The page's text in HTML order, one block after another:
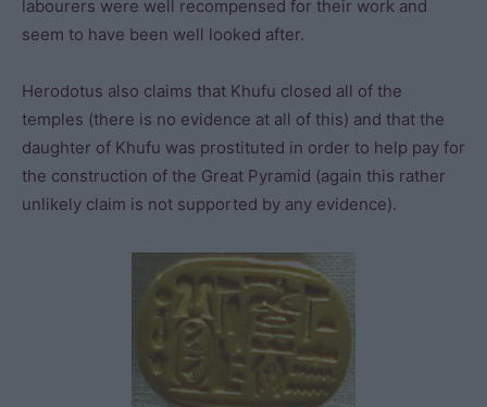
labourers were well recompensed for their work and
seem to have been well looked after.
Herodotus also claims that Khufu closed all of the
temples (there is no evidence at all of this) and that the
daughter of Khufu was prostituted in order to help pay for
the construction of the Great Pyramid (again this rather
unlikely claim is not supported by any evidence).